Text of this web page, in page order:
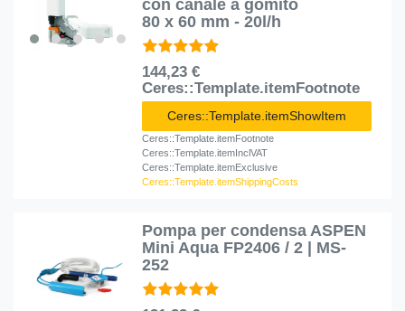
con canale a gomito
80 x 60 mm - 20l/h
144,23 €
Ceres::Template.itemFootnote
Ceres::Template.itemShowItem
Ceres::Template.itemFootnote
Ceres::Template.itemInclVAT
Ceres::Template.itemExclusive
Ceres::Template.itemShippingCosts
Pompa per condensa ASPEN
Mini Aqua FP2406 / 2 | MS-
252